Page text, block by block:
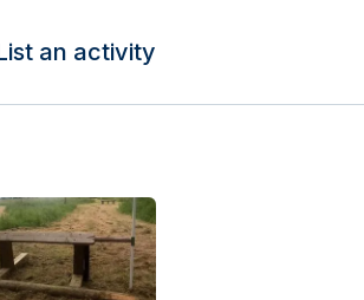
an activity